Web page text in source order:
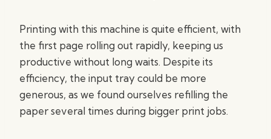
Printing with this machine is quite efficient, with
the first page rolling out rapidly, keeping us
productive without long waits. Despite its
efficiency, the input tray could be more
generous, as we found ourselves refilling the
paper several times during bigger print jobs.